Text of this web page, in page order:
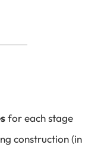
for each stage
construction (in